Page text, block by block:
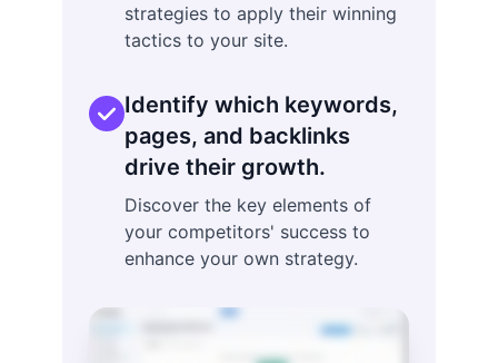
strategies to apply their winning
tactics to your site.
Identify which keywords,
pages, and backlinks
drive their growth.
Discover the key elements of
your competitors' success to
enhance your own strategy.